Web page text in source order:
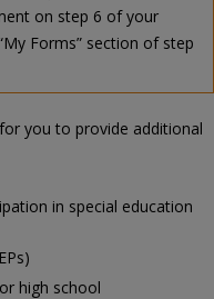
on step 6 of your
Forms” section of step
you to provide additional
in special education
high school